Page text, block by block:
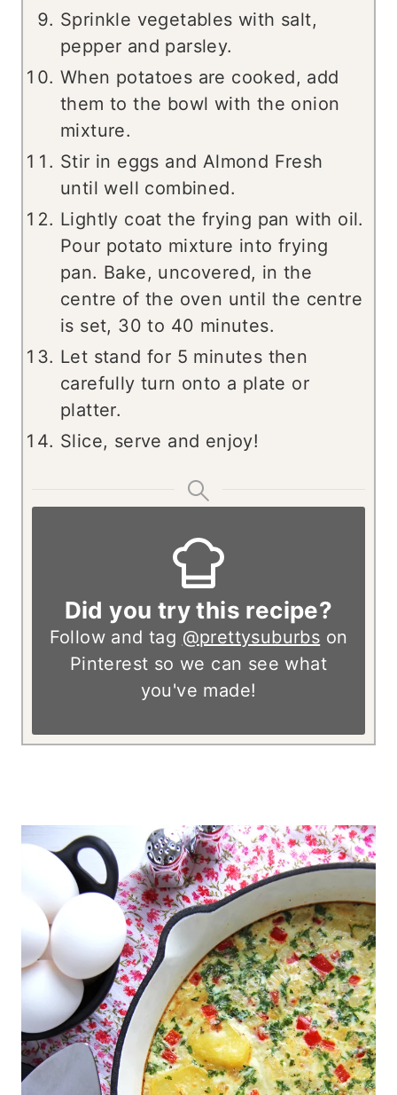
Sprinkle vegetables with salt,
pepper and parsley.
When potatoes are cooked, add
them to the bowl with the onion
mixture.
Stir in eggs and Almond Fresh
until well combined.
Lightly coat the frying pan with oil.
Pour potato mixture into frying
pan. Bake, uncovered, in the
centre of the oven until the centre
is set, 30 to 40 minutes.
Let stand for 5 minutes then
carefully turn onto a plate or
platter.
Slice, serve and enjoy!
Did you try this recipe?
Follow and tag @prettysuburbs on
Pinterest so we can see what
you've made!